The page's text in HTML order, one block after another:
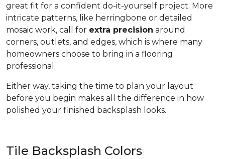
great fit for a confident do-it-yourself project. More
intricate patterns, like herringbone or detailed
mosaic work, call for extra precision around
corners, outlets, and edges, which is where many
homeowners choose to bring in a flooring
professional.
Either way, taking the time to plan your layout
before you begin makes all the difference in how
polished your finished backsplash looks.
Tile Backsplash Colors